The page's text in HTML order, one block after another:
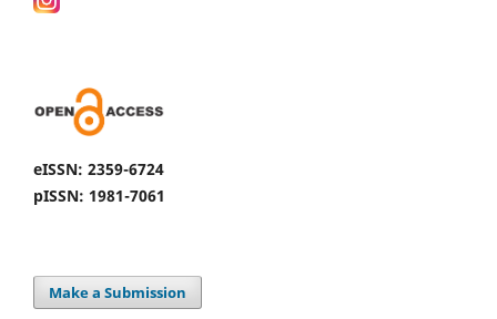
eISSN: 2359-6724
pISSN: 1981-7061
Make a Submission